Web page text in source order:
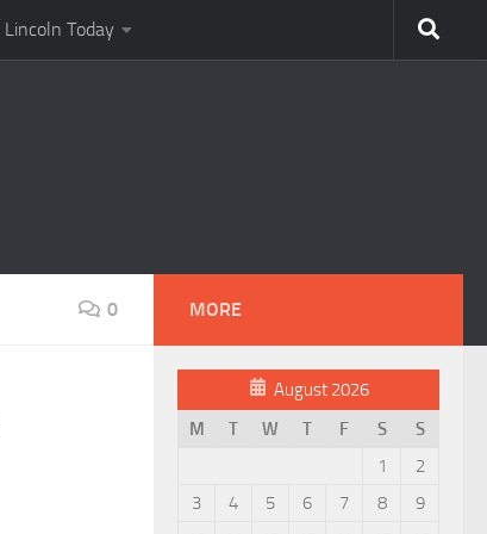
Today
0 MORE
August 2026
M
T W T F S
S
1
2
3
4 5 6 7 8
9